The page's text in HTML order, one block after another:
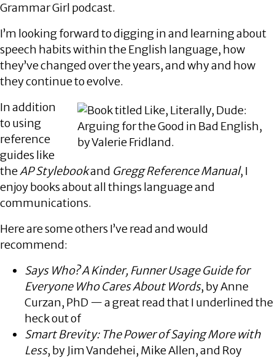
Grammar Girl podcast.
I’m looking forward to digging in and learning about
speech habits within the English language, how
they’ve changed over the years, and why and how
they continue to evolve.
In addition
to using
reference
guides like
theAP Stylebookand Gregg Reference Manual, I
enjoy books about all things language and
communications.
Here are some others I’ve read and would
recommend:
Says Who? A Kinder, Funner Usage Guide for
Everyone Who Cares About Words, by Anne
Curzan, PhD — a great read that I underlined the
heck out of
Smart Brevity: The Power of Saying More with
Less, by Jim Vandehei, Mike Allen, and Roy